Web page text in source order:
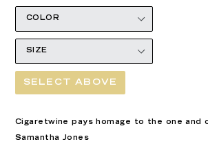
SELECT ABOVE
Cigaretwine pays homage to the one and
Samantha Jones